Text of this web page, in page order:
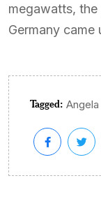
megawatts,
Germany came
Tagged: